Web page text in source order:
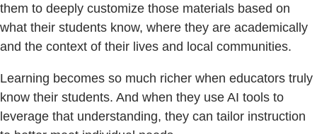
them to deeply customize those materials based on
what their students know, where they are academically
and the context of their lives and local communities.
Learning becomes so much richer when educators truly
know their students. And when they use AI tools to
leverage that understanding, they can tailor instruction